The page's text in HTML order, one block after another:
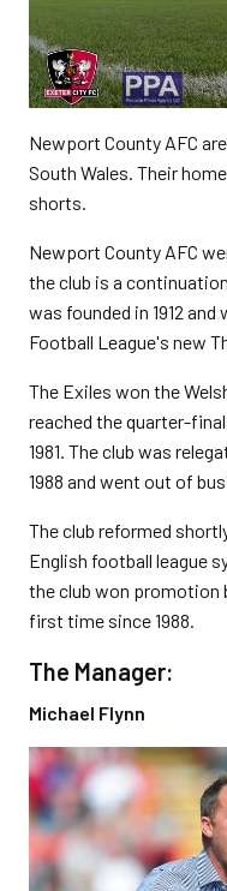
Newport County AFC
South Wales. Their
shorts.
Newport County AFC
the club is a
was founded in 1912
Football League's new
The Exiles won the
reached the quarter-
1981. The club was
1988 and went out of
The club reformed
English football league
the club won promotion
first time since 1988.
The Manager:
Michael Flynn